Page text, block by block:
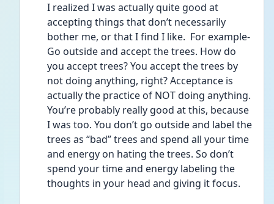
I realized I was actually quite good at
accepting things that don’t necessarily
bother me, or that I find I like.  For example-
Go outside and accept the trees. How do
you accept trees? You accept the trees by
not doing anything, right? Acceptance is
actually the practice of NOT doing anything.
You’re probably really good at this, because
I was too. You don’t go outside and label the
trees as “bad” trees and spend all your time
and energy on hating the trees. So don’t
spend your time and energy labeling the
thoughts in your head and giving it focus.